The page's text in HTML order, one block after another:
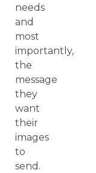
needs
and
most
importantly,
the
message
they
want
their
images
to
send.